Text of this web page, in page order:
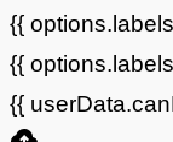
{{
{{
{{